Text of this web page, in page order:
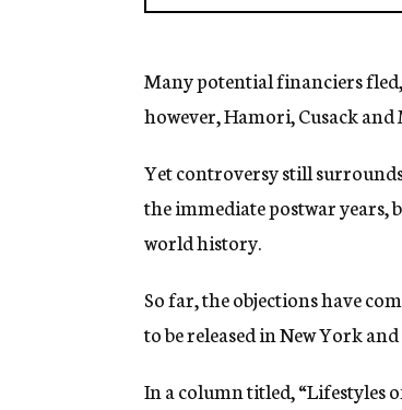
Many potential financiers
however, Hamori, Cusack
Yet controversy still
the immediate postwar years,
world history.
So far, the objections have
to be released in New York
In a column titled, “Lifestyles